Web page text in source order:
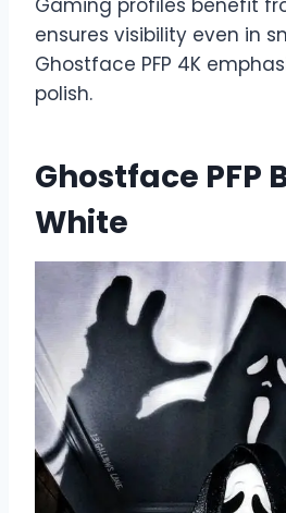
ensures visibility even in
Ghostface PFP 4K
polish.
Ghostface PFP
White